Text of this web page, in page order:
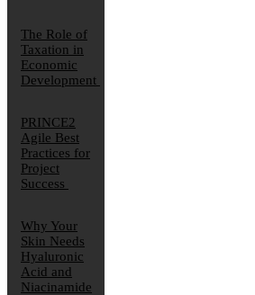
The Role of
Taxation in
Economic
Development
PRINCE2
Agile Best
Practices for
Project
Success
Why Your
Skin Needs
Hyaluronic
Acid and
Niacinamide